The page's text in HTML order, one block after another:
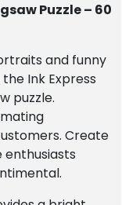
Puzzle – 60
and funny
Ink Express
puzzle.
Create
enthusiasts